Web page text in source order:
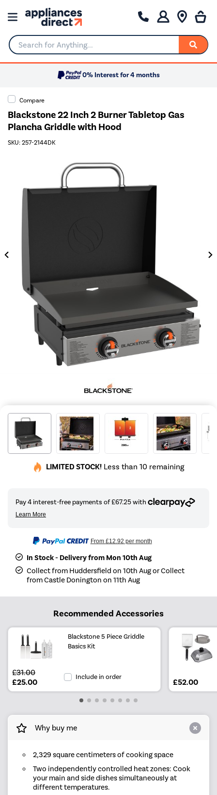
Search for Anything...
0% Interest for 4 months
Compare
Blackstone 22 Inch 2 Burner Tabletop Gas
Plancha Griddle with Hood
SKU: 257-2144DK
LIMITED STOCK! Less than 10 remaining
From £12.92 per month
In Stock - Delivery from Mon 10th Aug
Collect from Huddersfield on 10th Aug or Collect
from Castle Donington on 11th Aug
Recommended Accessories
Blackstone 5 Piece Griddle
Basics Kit
£31.00
£25.00
Include in order
£52.00
Why buy me
2,329 square centimeters of cooking space
Two independently controlled heat zones: Cook
your main and side dishes simultaneously at
different temperatures.